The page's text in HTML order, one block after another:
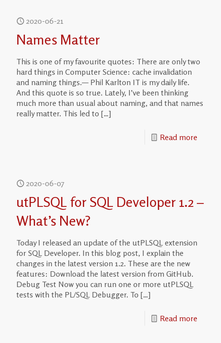
2020-06-21
Names Matter
This is one of my favourite quotes: There are only two
hard things in Computer Science: cache invalidation
and naming things.— Phil Karlton IT is my daily life.
And this quote is so true. Lately, I’ve been thinking
much more than usual about naming, and that names
really matter. This led to […]
Read more
2020-06-07
utPLSQL for SQL Developer 1.2 –
What’s New?
Today I released an update of the utPLSQL extension
for SQL Developer. In this blog post, I explain the
changes in the latest version 1.2. These are the new
features: Download the latest version from GitHub.
Debug Test Now you can run one or more utPLSQL
tests with the PL/SQL Debugger. To […]
Read more